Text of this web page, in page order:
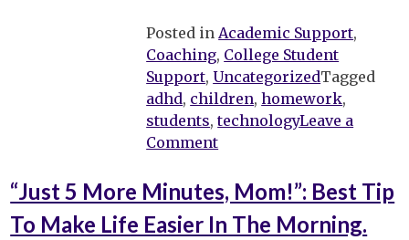
Posted inAcademic Support,
Coaching, College Student
Support,UncategorizedTagged
adhd, children,homework,
students,technologyLeave a
Commenton
Technology
for
Homework
“Just 5 More Minutes, Mom!”: Best Tip
To Make Life Easier In The Morning.